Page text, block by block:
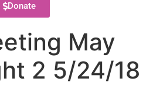
Donate
May
2 5/24/18